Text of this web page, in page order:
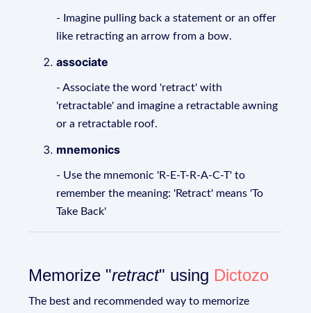
- Imagine pulling back a statement or an offer
like retracting an arrow from a bow.
associate
- Associate the word 'retract' with
'retractable' and imagine a retractable awning
or a retractable roof.
mnemonics
- Use the mnemonic 'R-E-T-R-A-C-T' to
remember the meaning: 'Retract' means 'To
Take Back'
Memorize "retract" using Dictozo
The best and recommended way to memorize